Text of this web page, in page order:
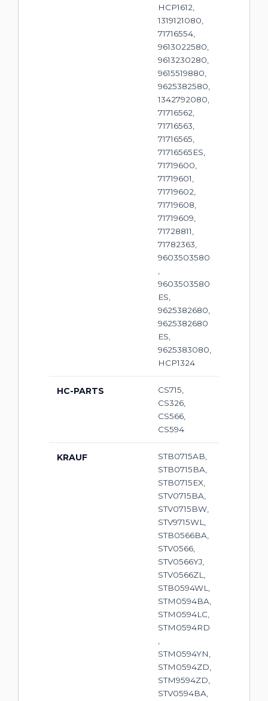
HCP1612,
1319121080,
71716554,
9613022580,
9613230280,
9615519880,
9625382580,
1342792080,
71716562,
71716563,
71716565,
71716565ES,
71719600,
71719601,
71719602,
71719608,
71719609,
71728811,
71782363,
9603503580
,
9603503580
ES,
9625382680,
9625382680
ES,
9625383080,
HCP1324
HC-PARTS
CS715,
CS326,
CS566,
CS594
KRAUF
STB0715AB,
STB0715BA,
STB0715EX,
STV0715BA,
STV0715BW,
STV9715WL,
STB0566BA,
STV0566,
STV0566YJ,
STV0566ZL,
STB0594WL,
STM0594BA,
STM0594LC,
STM0594RD
,
STM0594YN,
STM0594ZD,
STM9594ZD,
STV0594BA,